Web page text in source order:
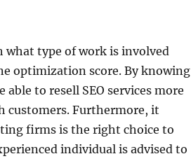
what type of work is involved
optimization score. By knowing
to resell SEO services more
customers. Furthermore, it
firms is the right choice to
individual is advised to